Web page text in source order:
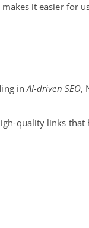
it easier for
inAI-driven SEO,
quality links